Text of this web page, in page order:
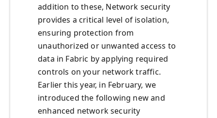
addition to these, Network security
provides a critical level of isolation,
ensuring protection from
unauthorized or unwanted access to
data in Fabric by applying required
controls on your network traffic.
Earlier this year, in February, we
introduced the following new and
enhanced network security